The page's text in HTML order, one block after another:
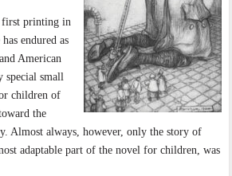
first printing in
endured as
American
special small
children of
the
Almost always, however, only the story of
adaptable part of the novel for children, was